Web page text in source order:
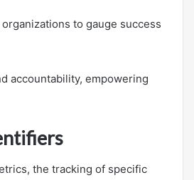
to gauge success
accountability, empowering
the tracking of specific